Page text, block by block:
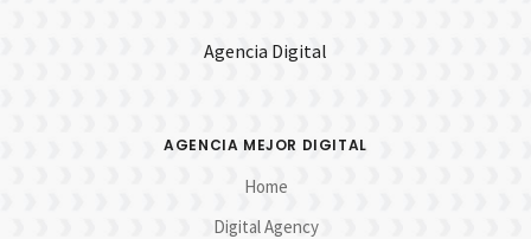
Agencia Digital
AGENCIA MEJOR DIGITAL
Home
Digital Agency